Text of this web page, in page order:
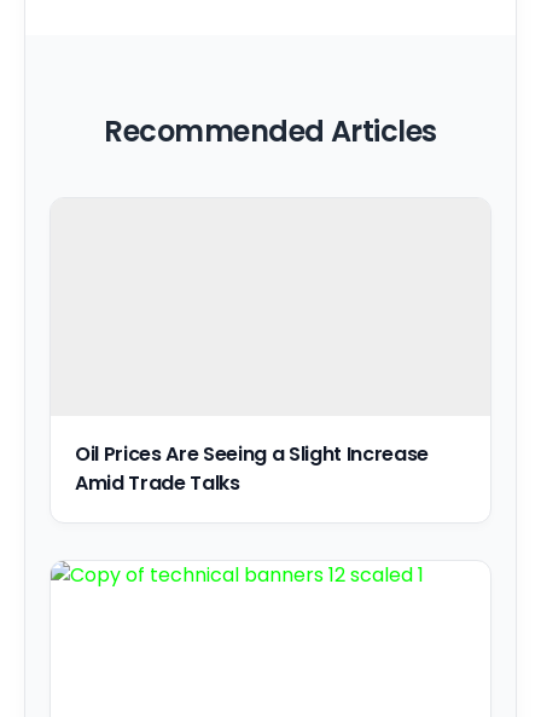
Recommended Articles
Oil Prices Are Seeing a Slight Increase
Amid Trade Talks